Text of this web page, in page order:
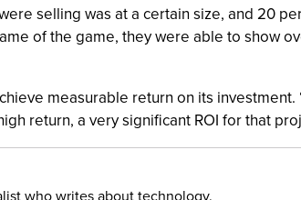
selling was at a certain size, and 20
of the game, they were able to show
measurable return on its
return, a very significant ROI for that